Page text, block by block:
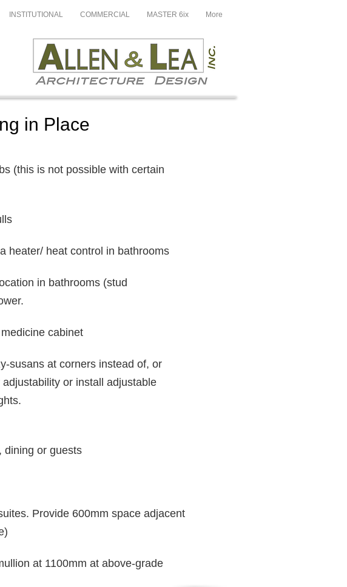
INSTITUTIONAL COMMERCIAL MASTER 6ix More
in Place
(this is not possible with certain
heater/ heat control in bathrooms
in bathrooms (stud
cabinet
susans at corners instead of, or
or install adjustable
dining or guests
Provide 600mm space adjacent
at 1100mm at above-grade